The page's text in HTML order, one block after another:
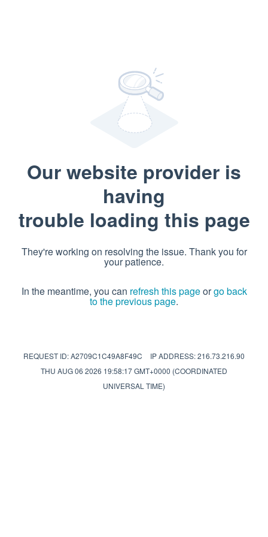
Our website provider is
having
trouble loading this page
They're working on resolving the issue. Thank you for
your patience.
In the meantime, you can refresh this pageorgo back
to the previous page.
REQUEST ID: A2709C1C49A8F49C
IP ADDRESS: 216.73.216.90
THU AUG 06 2026 19:58:17 GMT+0000 (COORDINATED
UNIVERSAL TIME)